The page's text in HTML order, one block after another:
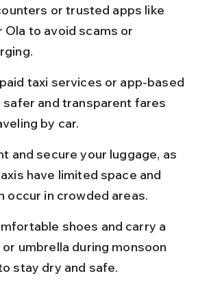
or trusted apps like
Ola to avoid scams or
taxi services or app-based
safer and transparent fares
by car.
and secure your luggage, as
have limited space and
occur in crowded areas.
shoes and carry a
umbrella during monsoon
stay dry and safe.